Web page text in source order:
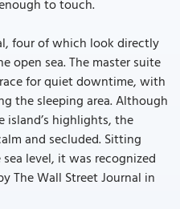
to touch.
four of which look directly
open sea. The master suite
for quiet downtime, with
the sleeping area. Although
island’s highlights, the
and secluded. Sitting
level, it was recognized
The Wall Street Journal in